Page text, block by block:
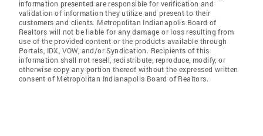
information presented are responsible for verification and
validation of information they utilize and present to their
customers and clients. Metropolitan Indianapolis Board of
Realtors will not be liable for any damage or loss resulting from
use of the provided content or the products available through
Portals, IDX, VOW, and/or Syndication. Recipients of this
information shall not resell, redistribute, reproduce, modify, or
otherwise copy any portion thereof without the expressed written
consent of Metropolitan Indianapolis Board of Realtors.